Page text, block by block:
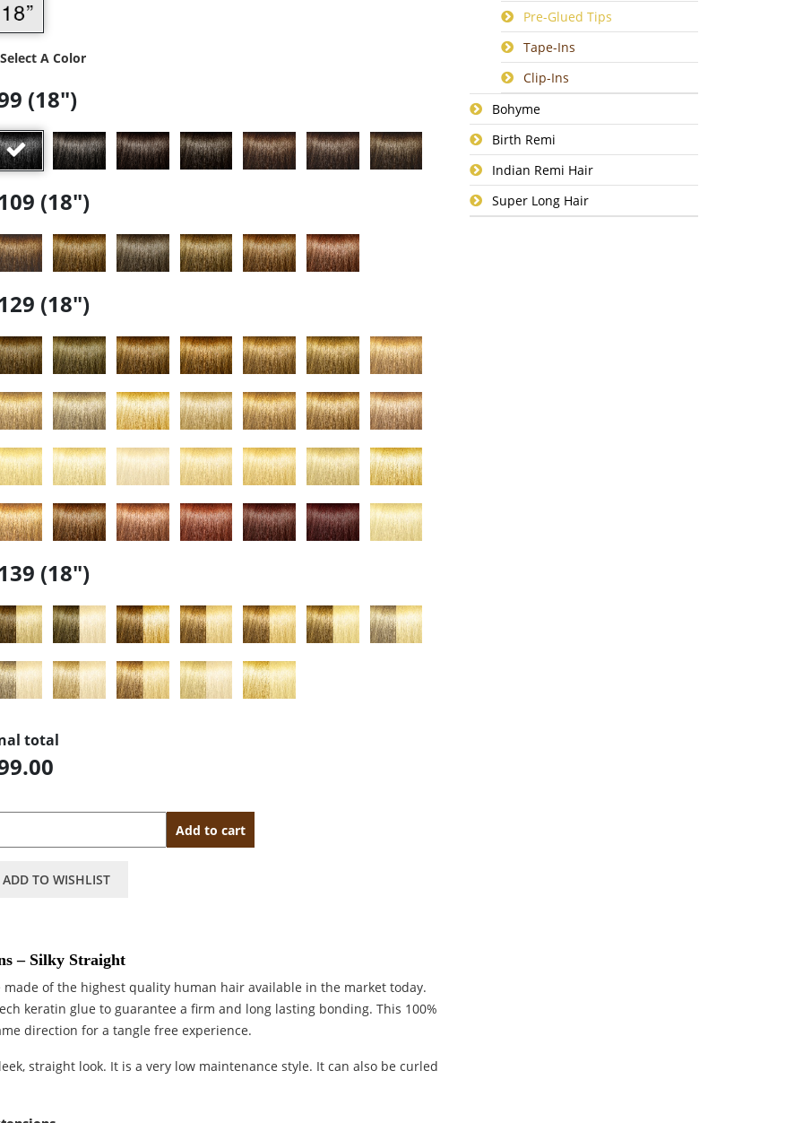
A Color
(18")
(18")
(18")
(18")
total
Add to cart
ADD TO WISHLIST
– Silky Straight
of the highest quality human hair available in the market today.
keratin glue to guarantee a firm and long lasting bonding. This 100%
direction for a tangle free experience.
straight look. It is a very low maintenance style. It can also be curled
Pre-Glued Tips
Tape-Ins
Clip-Ins
Bohyme
Birth Remi
Indian Remi Hair
Super Long Hair